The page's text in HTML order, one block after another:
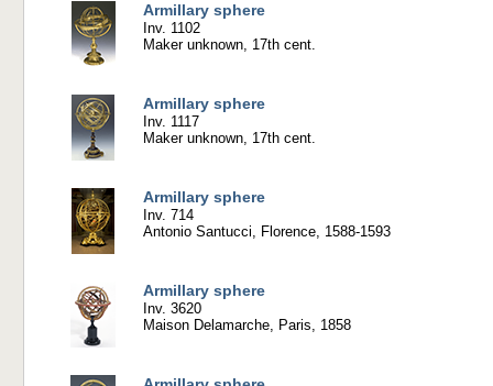
Armillary sphere
Inv. 1102
Maker unknown, 17th cent.
Armillary sphere
Inv. 1117
Maker unknown, 17th cent.
Armillary sphere
Inv. 714
Antonio Santucci, Florence, 1588-1593
Armillary sphere
Inv. 3620
Maison Delamarche, Paris, 1858